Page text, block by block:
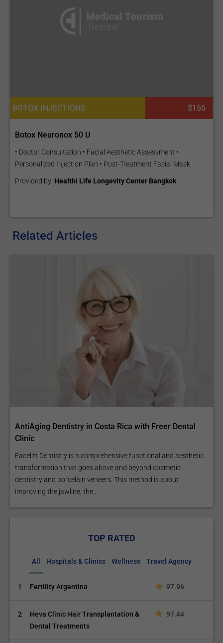
BOTOX INJECTIONS $155
Botox Neuronox 50 U
• Doctor Consultation • Facial Aesthetic Assessment •
Personalized Injection Plan • Post-Treatment Facial Mask
Provided by: Healthi Life Longevity Center Bangkok
Related Articles
AntiAging Dentistry in Costa Rica with Freer Dental
Clinic
Facelift Dentistry is a comprehensive functional and aesthetic
transformation that goes above and beyond cosmetic
dentistry and porcelain veneers. This method is about
improving the jawline, the...
TOP RATED
All Hospitals & Clinics Wellness Travel Agency
1 Fertility Argentina 97.96
2
Heva Clinic Hair Transplantation &
Dental Treatments
97.44